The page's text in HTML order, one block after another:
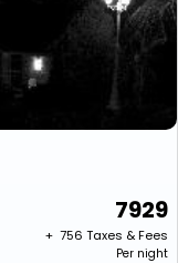
7929
+ ₹ 756 Taxes & Fees
Per night